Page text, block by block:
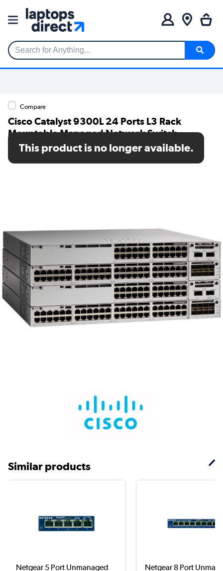
Search for Anything...
Compare
Cisco Catalyst 9300L 24 Ports L3 Rack
Mountable Managed Network Switch
SKU: C9300L-24T-4G-E
This product is no longer available.
Similar products
Netgear 5 Port Unmanaged
Netgear 8 Port